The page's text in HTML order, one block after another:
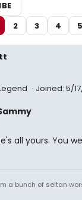
2 3 4 5
Joined: 5/
all yours. You
a bunch of seitan